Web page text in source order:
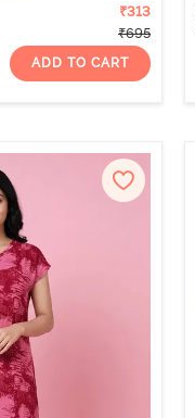
₹313
₹695
ADD TO CART